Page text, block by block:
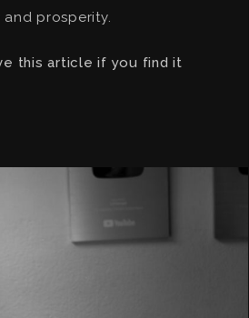
prosperity.
this article if you find it